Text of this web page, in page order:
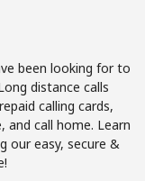
been looking for to
distance calls
calling cards,
and call home. Learn
our easy, secure &